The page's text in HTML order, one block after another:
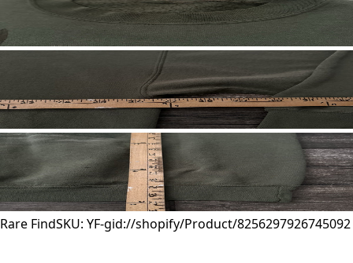
Rare FindSKU: YF-gid://shopify/Product/8256297926745092